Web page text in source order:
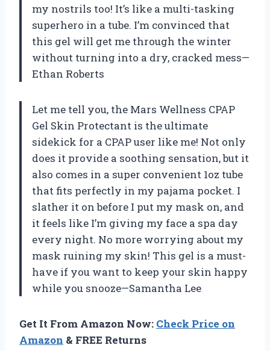
my nostrils too! It’s like a multi-tasking
superhero in a tube. I’m convinced that
this gel will get me through the winter
without turning into a dry, cracked mess—
Ethan Roberts
Let me tell you, the Mars Wellness CPAP
Gel Skin Protectant is the ultimate
sidekick for a CPAP user like me! Not only
does it provide a soothing sensation, but it
also comes in a super convenient 1oz tube
that fits perfectly in my pajama pocket. I
slather it on before I put my mask on, and
it feels like I’m giving my face a spa day
every night. No more worrying about my
mask ruining my skin! This gel is a must-
have if you want to keep your skin happy
while you snooze—Samantha Lee
Get It From Amazon Now: Check Price on
Amazon & FREE Returns